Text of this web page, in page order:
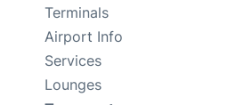
Terminals
Airport Info
Services
Lounges